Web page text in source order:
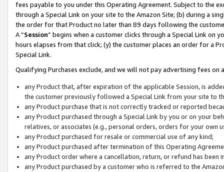
fees payable to you under this Operating Agreement. Subject to the
through a Special Link on your site to the Amazon Site; (b) during a
the order for that Product no later than 89 days following the
A “Session” begins when a customer clicks through a Special Link
hours elapses from that click; (y) the customer places an order for a
Special Link.
Qualifying Purchases exclude, and we will not pay advertising fees on
any Product that, after expiration of the applicable Session, is
the customer previously followed a Special Link from your site to
any Product purchase that is not correctly tracked or reported
any Product purchased through a Special Link by you or on your
relatives, or associates (e.g., personal orders, orders for your
any Product purchased for resale or commercial use of any kind;
any Product purchased after termination of this Operating
any Product order where a cancellation, return, or refund has been
any Product purchased by a customer who is referred to the